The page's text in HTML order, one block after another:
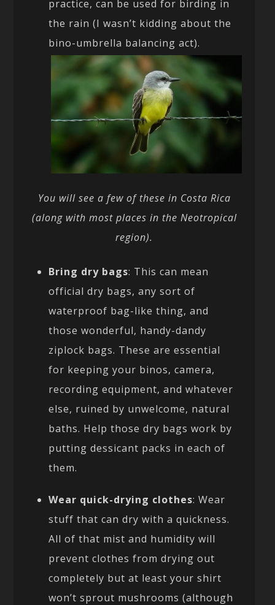
practice, can be used for birding in
the rain (I wasn’t kidding about the
bino-umbrella balancing act).
You will see a few of these in Costa Rica
(along with most places in the Neotropical
region).
Bring dry bags: This can mean
official dry bags, any sort of
waterproof bag-like thing, and
those wonderful, handy-dandy
ziplock bags. These are essential
for keeping your binos, camera,
recording equipment, and whatever
else, ruined by unwelcome, natural
baths. Help those dry bags work by
putting dessicant packs in each of
them.
Wear quick-drying clothes: Wear
stuff that can dry with a quickness.
All of that mist and humidity will
prevent clothes from drying out
completely but at least your shirt
won’t sprout mushrooms (although